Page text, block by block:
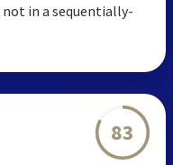
in a sequentially-
83